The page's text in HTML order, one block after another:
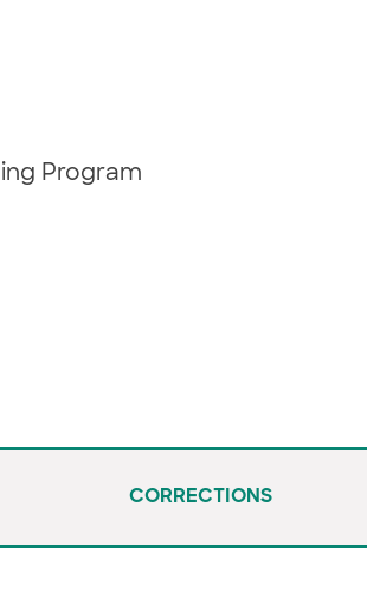
Program
CORRECTIONS